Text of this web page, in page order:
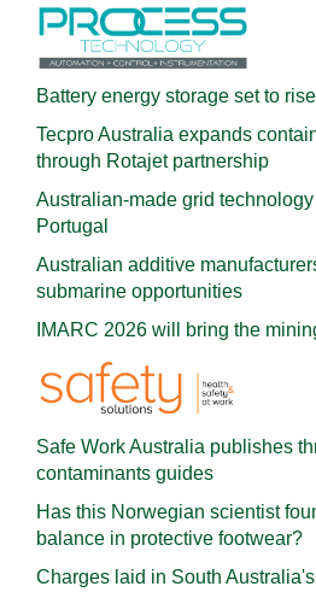
Battery energy storage set to
Tecpro Australia expands
through Rotajet partnership
Australian-made grid
Portugal
Australian additive
submarine opportunities
IMARC 2026 will bring the
Safe Work Australia publishes
contaminants guides
Has this Norwegian scientist
balance in protective footwear?
Charges laid in South